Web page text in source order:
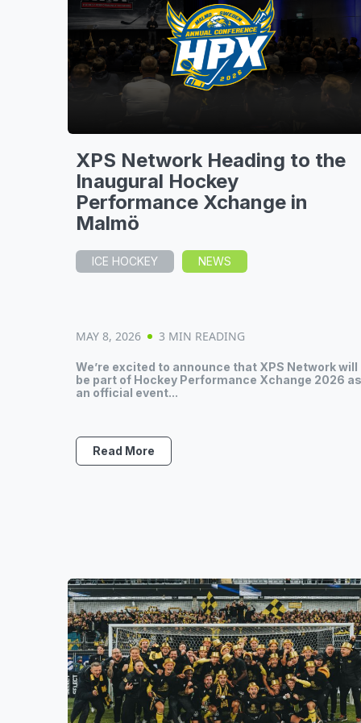
XPS Network Heading to the
Inaugural Hockey
Performance Xchange in
Malmö
ICE HOCKEY NEWS
MAY 8, 2026 3 MIN READING
We’re excited to announce that XPS Network will
be part of Hockey Performance Xchange 2026 as
an official event...
Read More